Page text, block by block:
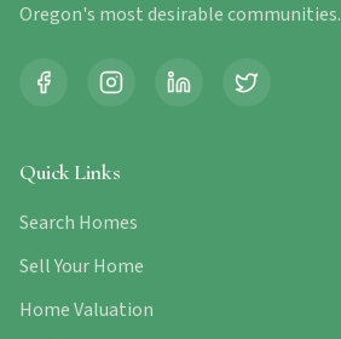
Oregon's most desirable communities.
Quick Links
Search Homes
Sell Your Home
Home Valuation